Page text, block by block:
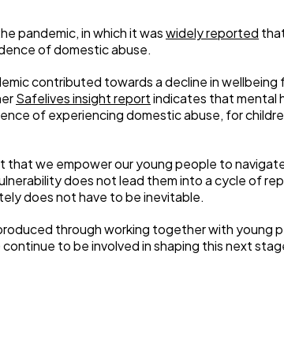
pandemic, in which it waswidely reported
of domestic abuse.
contributed towards a decline in wellbeing
Safelives insight reportindicates that mental
of experiencing domestic abuse, for
that we empower our young people to
does not lead them into a cycle of
does not have to be inevitable.
through working together with young
to be involved in shaping this next